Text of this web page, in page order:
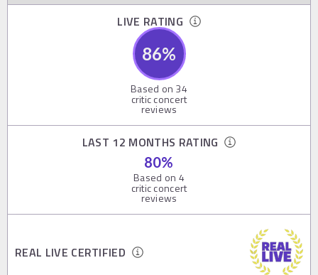
LIVE RATING
86%
Based on 34
critic concert
reviews
LAST 12 MONTHS RATING
80%
Based on 4
critic concert
reviews
REAL LIVE CERTIFIED